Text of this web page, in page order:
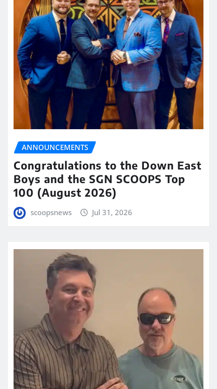
ANNOUNCEMENTS
Congratulations to the Down East
Boys and the SGN SCOOPS Top
100 (August 2026)
scoopsnews Jul 31, 2026